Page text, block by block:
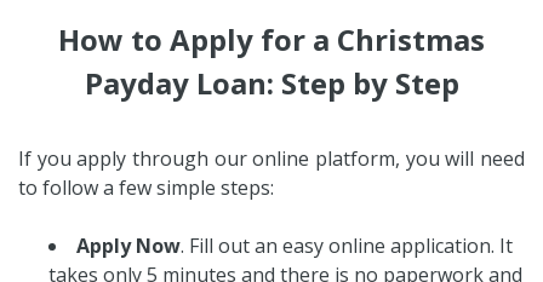
How to Apply for a Christmas
Payday Loan: Step by Step
If you apply through our online platform, you will need
to follow a few simple steps:
Apply Now. Fill out an easy online application. It
takes only 5 minutes and there is no paperwork and